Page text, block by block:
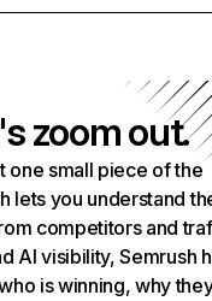
zoom out.
one small piece of the
lets you understand
competitors and
AI visibility, Semrush
is winning, why